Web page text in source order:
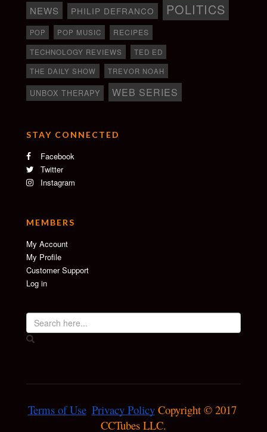
NEWS PHILIP DEFRANCO POLITICS
POP POP MUSIC RECIPES
TECHNOLOGY REVIEWS
TED ED
THE DAILY SHOW
TREVOR NOAH
UNBOX THERAPY WEB SERIES
STAY CONNECTED
Facebook
Twitter
Instagram
MEMBERS
My Account
My Profile
Customer Support
Log in
Terms of Use Privacy Policy Copyright © 2017
CCTubes LLC.